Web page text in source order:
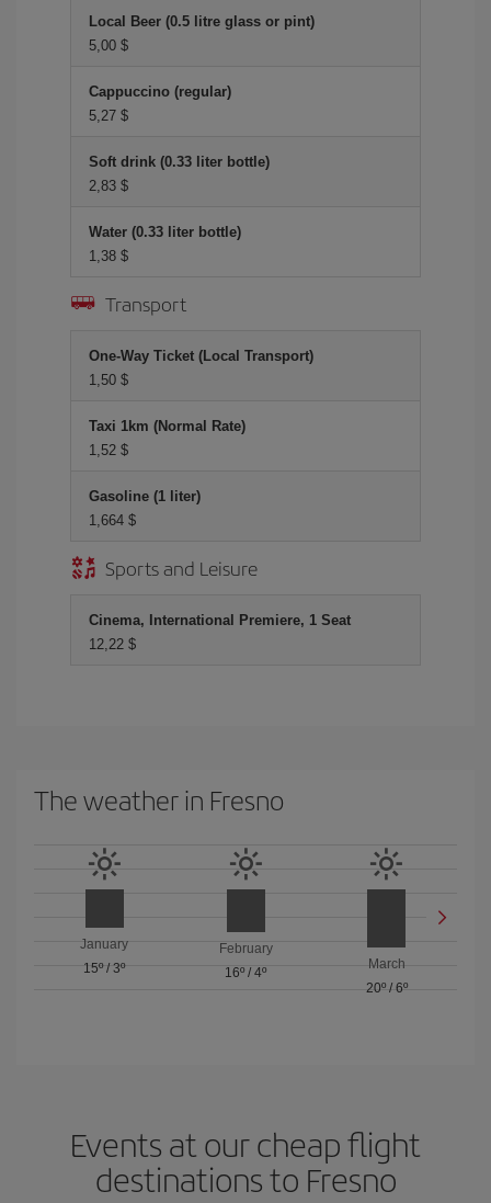
Local Beer (0.5 litre glass or pint)
5,00 $
Cappuccino (regular)
5,27 $
Soft drink (0.33 liter bottle)
2,83 $
Water (0.33 liter bottle)
1,38 $
Transport
One-Way Ticket (Local Transport)
1,50 $
Taxi 1km (Normal Rate)
1,52 $
Gasoline (1 liter)
1,664 $
Sports and Leisure
Cinema, International Premiere, 1 Seat
12,22 $
The weather in Fresno
January
15º/3º
February
16º / 4º
March
20º/ 6º
Events at our cheap flight
destinations to Fresno